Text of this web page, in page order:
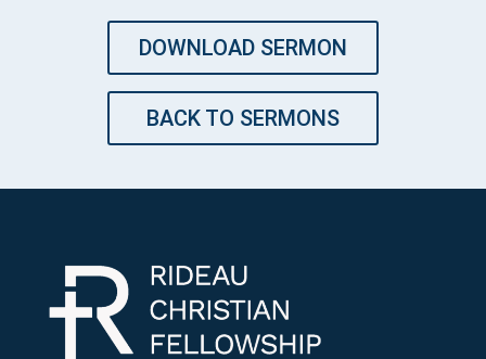
DOWNLOAD SERMON
BACK TO SERMONS